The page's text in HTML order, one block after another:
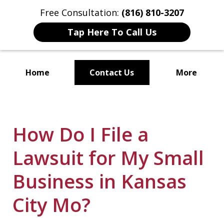
Free Consultation: (816) 810-3207
Tap Here To Call Us
Home Contact Us More
How Do I File a
Lawsuit for My Small
Business in Kansas
City Mo?